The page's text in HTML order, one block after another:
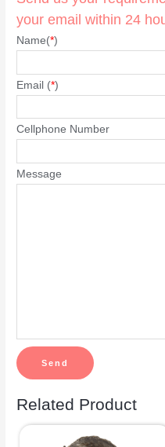
your email within 24
Name(*)
Email (*)
Cellphone Number
Message
Related Product